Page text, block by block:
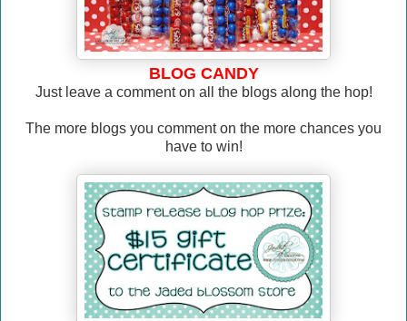
BLOG CANDY
Just leave a comment on all the blogs along the hop!
The more blogs you comment on the more chances you
have to win!